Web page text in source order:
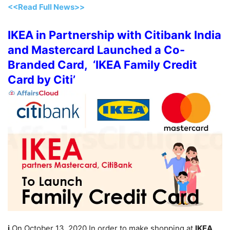
<<Read Full News>>
IKEA in Partnership with Citibank India
and Mastercard Launched a Co-
Branded Card, ‘IKEA Family Credit
Card by Citi’